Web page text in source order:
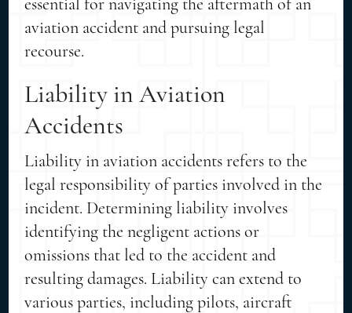
aviation accident and pursuing legal
recourse.
Liability in Aviation
Accidents
Liability in aviation accidents refers to the
legal responsibility of parties involved in the
incident. Determining liability involves
identifying the negligent actions or
omissions that led to the accident and
resulting damages. Liability can extend to
various parties, including pilots, aircraft